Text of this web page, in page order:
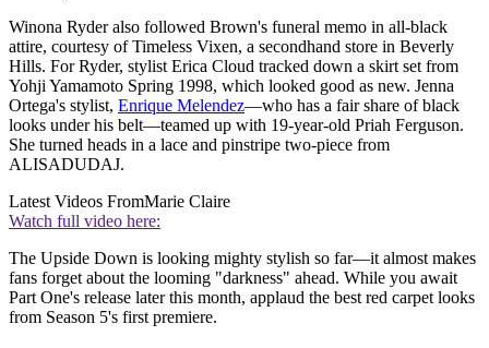
Winona Ryder also followed Brown's funeral memo in all-black
attire, courtesy of Timeless Vixen, a secondhand store in Beverly
Hills. For Ryder, stylist Erica Cloud tracked down a skirt set from
Yohji Yamamoto Spring 1998, which looked good as new. Jenna
Ortega's stylist, Enrique Melendez—who has a fair share of black
looks under his belt—teamed up with 19-year-old Priah Ferguson.
She turned heads in a lace and pinstripe two-piece from
ALISADUDAJ.
Latest Videos FromMarie Claire
Watch full video here:
The Upside Down is looking mighty stylish so far—it almost makes
fans forget about the looming "darkness" ahead. While you await
Part One's release later this month, applaud the best red carpet looks
from Season 5's first premiere.